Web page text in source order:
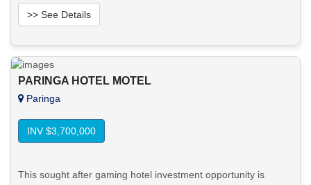
>> See Details
Want to know more about this property?
View More in Client Portal
PARINGA HOTEL MOTEL
Paringa
INV $3,700,000
This sought after gaming hotel investment opportunity is